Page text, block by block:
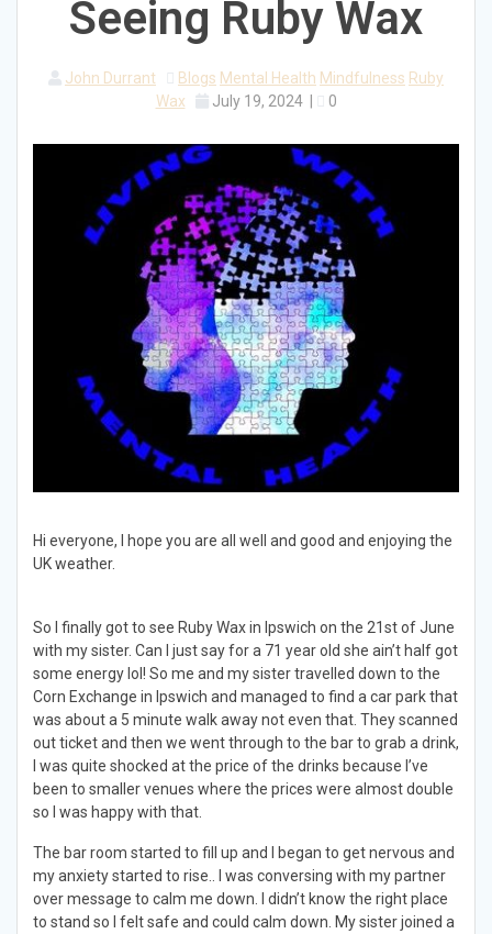
Seeing Ruby Wax
John Durrant Blogs Mental Health Mindfulness Ruby
Wax
July 19, 2024| 0
Hi everyone, I hope you are all well and good and enjoying the
UK weather.
So I finally got to see Ruby Wax in Ipswich on the 21st of June
with my sister. Can I just say for a 71 year old she ain’t half got
some energy lol! So me and my sister travelled down to the
Corn Exchange in Ipswich and managed to find a car park that
was about a 5 minute walk away not even that. They scanned
out ticket and then we went through to the bar to grab a drink,
I was quite shocked at the price of the drinks because I’ve
been to smaller venues where the prices were almost double
so I was happy with that.
The bar room started to fill up and I began to get nervous and
my anxiety started to rise.. I was conversing with my partner
over message to calm me down. I didn’t know the right place
to stand so I felt safe and could calm down. My sister joined a